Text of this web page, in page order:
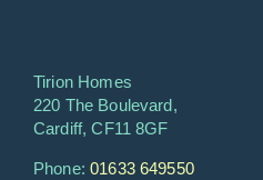
Tirion Homes
220 The Boulevard,
Cardiff, CF11 8GF
Phone:01633 649550